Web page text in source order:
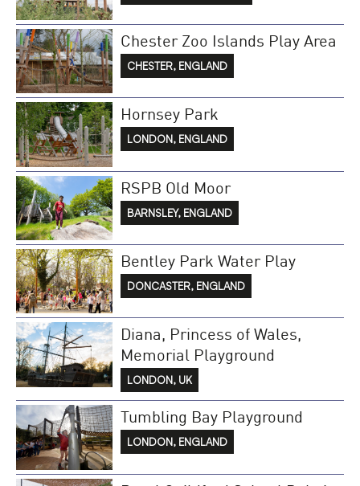
Chester Zoo Islands Play Area
CHESTER, ENGLAND
Hornsey Park
LONDON, ENGLAND
RSPB Old Moor
BARNSLEY, ENGLAND
Bentley Park Water Play
DONCASTER, ENGLAND
Diana, Princess of Wales,
Memorial Playground
LONDON, UK
Tumbling Bay Playground
LONDON, ENGLAND